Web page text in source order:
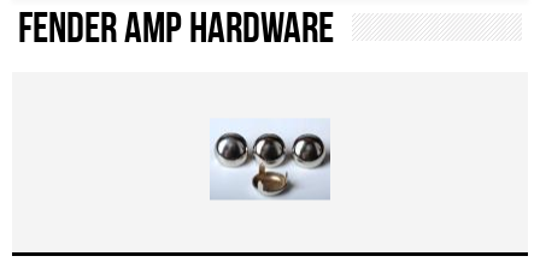
Fender Amp Hardware